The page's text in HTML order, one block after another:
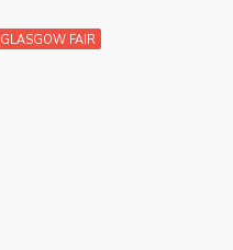
GLASGOW FAIR